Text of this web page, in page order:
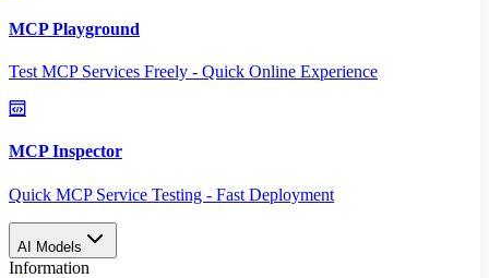
MCP Playground
Test MCP Services Freely - Quick Online Experience
MCP Inspector
Quick MCP Service Testing - Fast Deployment
AI Models
Information